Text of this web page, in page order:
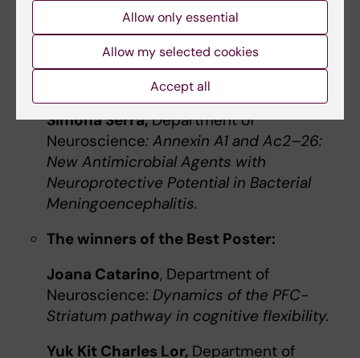
Noa Čemeljić, Department of
Neuroscience
: Somatosensory
perception is temporally modulated
during movements to self-touch.
Simona Serra,Department of
Neuroscience: Annexin A1 and Ac2–26:
New Antimicrobial Agents with
Neuroprotective Potential in Bacterial
Meningoencephalitis.
The winners of the Best Poster:
Joana Catarino, Department of
Neuroscience: Dynamics of the PFC-
Striatum pathway in cognitive flexibility.
Yuk Kit Charles Lor, Department of
Allow only essential
Allow my selected cookies
Accept all